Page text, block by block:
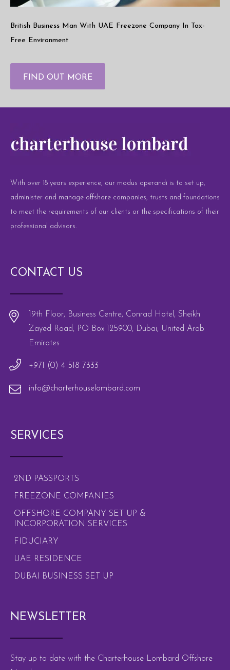
British Business Man With UAE Freezone Company In Tax-
Free Environment
FIND OUT MORE
With over 18 years experience, our modus operandi is to set up,
administer and manage offshore companies, trusts and foundations
to meet the requirements of our clients or the specifications of their
professional advisors.
CONTACT US
19th Floor, Business Centre, Conrad Hotel, Sheikh
Zayed Road, PO Box 125900, Dubai, United Arab
Emirates
+971 (0) 4 518 7333
info@charterhouselombard.com
SERVICES
2ND PASSPORTS
FREEZONE COMPANIES
OFFSHORE COMPANY SET UP &
INCORPORATION SERVICES
FIDUCIARY
UAE RESIDENCE
DUBAI BUSINESS SET UP
NEWSLETTER
Stay up to date with the Charterhouse Lombard Offshore